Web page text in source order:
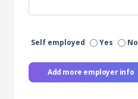
Self employed Yes No
Add more employer info